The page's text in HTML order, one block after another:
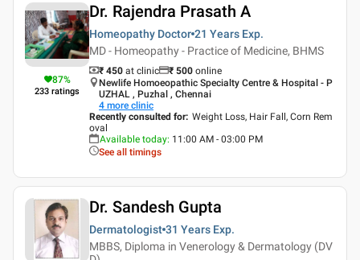
87%
233 ratings
Dr. Rajendra Prasath A
Homeopathy Doctor 21 Years Exp.
MD - Homeopathy - Practice of Medicine, BHMS
₹ 450 at clinic ₹ 500 online
Newlife Homoeopathic Specialty Centre & Hospital - P
UZHAL , Puzhal , Chennai
4 more clinic
Recently consulted for: Weight Loss, Hair Fall, Corn Rem
oval
Available today: 11:00 AM - 03:00 PM
See all timings
Dr. Sandesh Gupta
Dermatologist 31 Years Exp.
MBBS, Diploma in Venerology & Dermatology (DV